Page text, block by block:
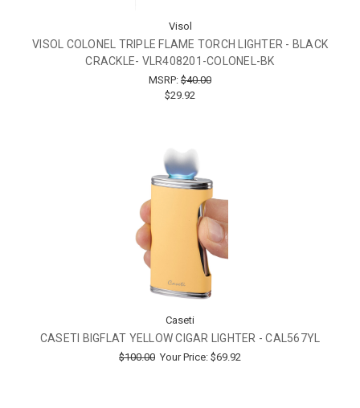
Visol
VISOL COLONEL TRIPLE FLAME TORCH LIGHTER - BLACK
CRACKLE- VLR408201-COLONEL-BK
MSRP: $40.00
$29.92
Caseti
CASETI BIGFLAT YELLOW CIGAR LIGHTER - CAL567YL
$100.00 Your Price: $69.92